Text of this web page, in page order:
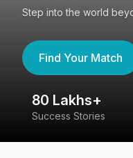
Step into the world
Find Your Match
80 Lakhs+
Success Stories